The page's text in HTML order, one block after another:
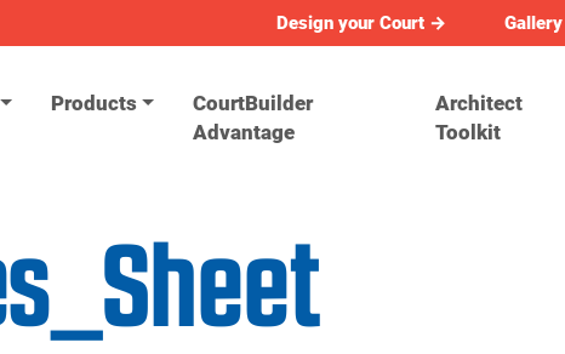
Design your Court → Gallery
Products
CourtBuilder
Advantage
Architect
Toolkit